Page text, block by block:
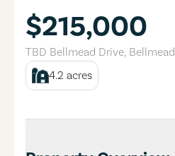
$215,000
TBD Bellmead Drive, Bellmead
4.2 acres